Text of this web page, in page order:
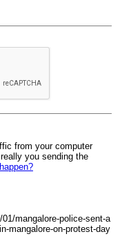
from your computer
you sending the
mangalore-police-sent-a
mangalore-on-protest-day